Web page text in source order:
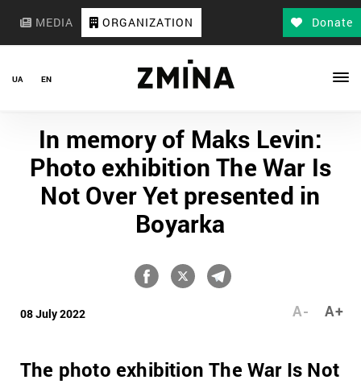
MEDIA ORGANIZATION Donate
UA EN
In memory of Maks Levin:
Photo exhibition The War Is
Not Over Yet presented in
Boyarka
08 July 2022 A+
A-
The photo exhibition The War Is Not